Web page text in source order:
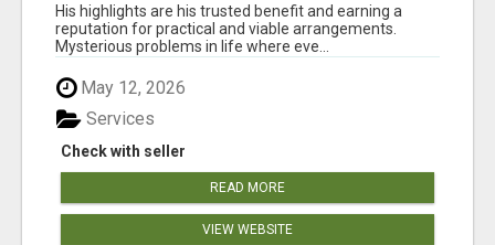
His highlights are his trusted benefit and earning a
reputation for practical and viable arrangements.
Mysterious problems in life where eve...
May 12, 2026
Check with seller
Services
READ MORE
VIEW WEBSITE